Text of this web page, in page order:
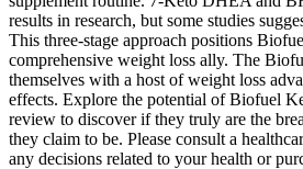
results in research, but some studies
This three-stage approach positions
comprehensive weight loss ally. The
themselves with a host of weight loss
effects. Explore the potential of Biofuel
review to discover if they truly are the
they claim to be. Please consult a
any decisions related to your health or